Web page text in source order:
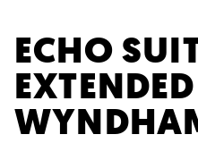
ECHO